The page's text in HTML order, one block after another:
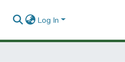
Log In